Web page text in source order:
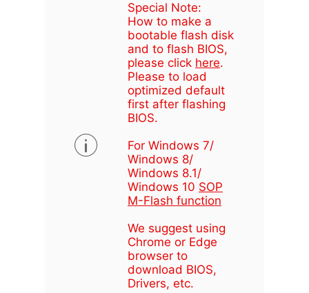
Special Note:
How to make a
bootable flash disk
and to flash BIOS,
please click here.
Please to load
optimized default
first after flashing
BIOS.
For Windows 7/
Windows 8/
Windows 8.1/
Windows 10 SOP
M-Flash function
We suggest using
Chrome or Edge
browser to
download BIOS,
Drivers, etc.